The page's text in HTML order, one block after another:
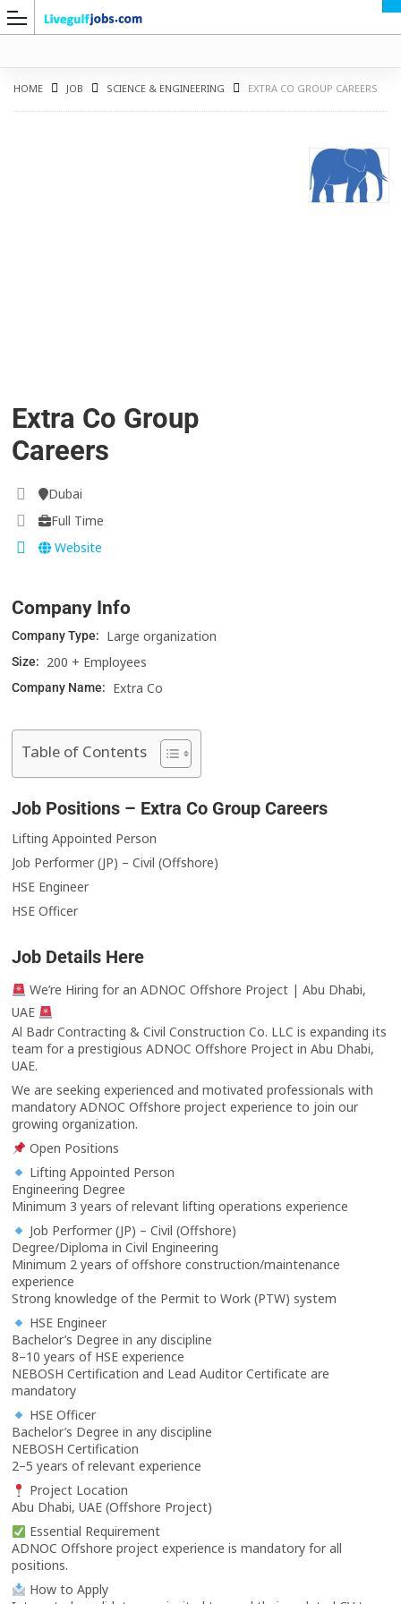
HOME JOB SCIENCE & ENGINEERING EXTRA CO GROUP CAREERS
Extra Co Group
Careers
Dubai
Full Time
Website
Company Info
Company Type: Large organization
Size: 200 + Employees
Company Name: Extra Co
Table of Contents
Job Positions – Extra Co Group Careers
Lifting Appointed Person
Job Performer (JP) – Civil (Offshore)
HSE Engineer
HSE Officer
Job Details Here
We’re Hiring for an ADNOC Offshore Project | Abu Dhabi,
UAE
Al Badr Contracting & Civil Construction Co. LLC is expanding its
team for a prestigious ADNOC Offshore Project in Abu Dhabi,
UAE.
We are seeking experienced and motivated professionals with
mandatory ADNOC Offshore project experience to join our
growing organization.
Open Positions
Lifting Appointed Person
Engineering Degree
Minimum 3 years of relevant lifting operations experience
Job Performer (JP) – Civil (Offshore)
Degree/Diploma in Civil Engineering
Minimum 2 years of offshore construction/maintenance
experience
Strong knowledge of the Permit to Work (PTW) system
HSE Engineer
Bachelor’s Degree in any discipline
8–10 years of HSE experience
NEBOSH Certification and Lead Auditor Certificate are
mandatory
HSE Officer
Bachelor’s Degree in any discipline
NEBOSH Certification
2–5 years of relevant experience
Project Location
Abu Dhabi, UAE (Offshore Project)
Essential Requirement
ADNOC Offshore project experience is mandatory for all
positions.
How to Apply